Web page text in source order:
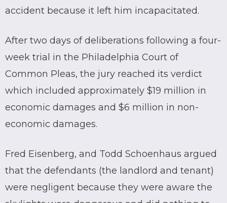
accident because it left him incapacitated.
After two days of deliberations following a four-
week trial in the Philadelphia Court of
Common Pleas, the jury reached its verdict
which included approximately $19 million in
economic damages and $6 million in non-
economic damages.
Fred Eisenberg, and Todd Schoenhaus argued
that the defendants (the landlord and tenant)
were negligent because they were aware the